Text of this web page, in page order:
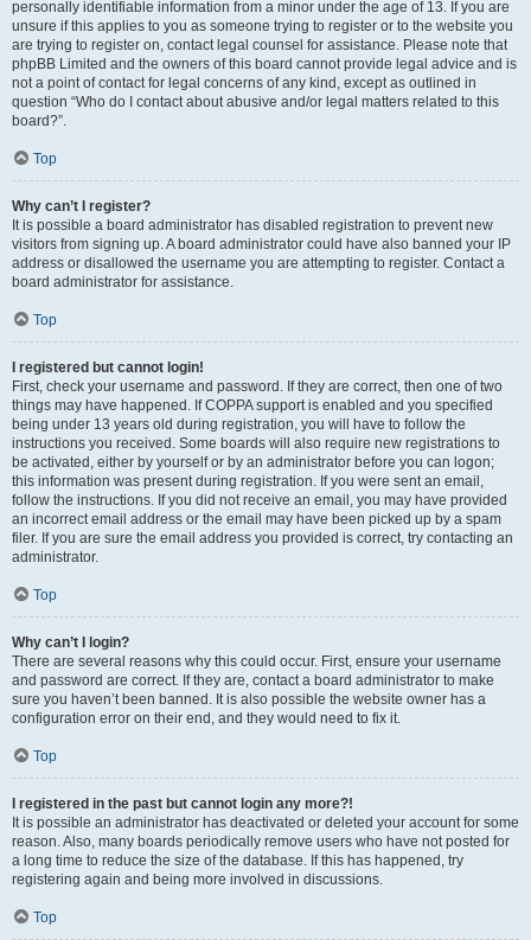
personally identifiable information from a minor under the age of 13. If you are
unsure if this applies to you as someone trying to register or to the website you
are trying to register on, contact legal counsel for assistance. Please note that
phpBB Limited and the owners of this board cannot provide legal advice and is
not a point of contact for legal concerns of any kind, except as outlined in
question “Who do I contact about abusive and/or legal matters related to this
board?”.
Top
Why can’t I register?
It is possible a board administrator has disabled registration to prevent new
visitors from signing up. A board administrator could have also banned your IP
address or disallowed the username you are attempting to register. Contact a
board administrator for assistance.
Top
I registered but cannot login!
First, check your username and password. If they are correct, then one of two
things may have happened. If COPPA support is enabled and you specified
being under 13 years old during registration, you will have to follow the
instructions you received. Some boards will also require new registrations to
be activated, either by yourself or by an administrator before you can logon;
this information was present during registration. If you were sent an email,
follow the instructions. If you did not receive an email, you may have provided
an incorrect email address or the email may have been picked up by a spam
filer. If you are sure the email address you provided is correct, try contacting an
administrator.
Top
Why can’t I login?
There are several reasons why this could occur. First, ensure your username
and password are correct. If they are, contact a board administrator to make
sure you haven’t been banned. It is also possible the website owner has a
configuration error on their end, and they would need to fix it.
Top
I registered in the past but cannot login any more?!
It is possible an administrator has deactivated or deleted your account for some
reason. Also, many boards periodically remove users who have not posted for
a long time to reduce the size of the database. If this has happened, try
registering again and being more involved in discussions.
Top